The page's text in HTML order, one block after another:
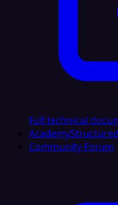
Full technical
Academy
Community Forum